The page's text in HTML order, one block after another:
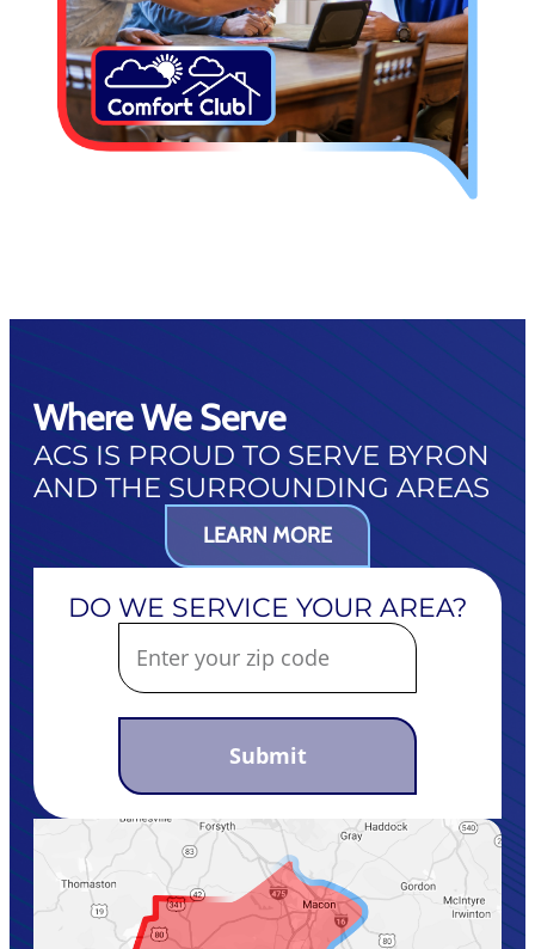
Where We Serve
ACS IS PROUD TO SERVE BYRON
AND THE SURROUNDING AREAS
LEARN MORE
DO WE SERVICE YOUR AREA?
Submit